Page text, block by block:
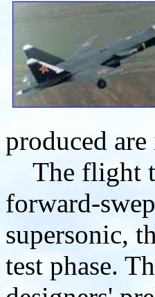
produced
The flight
forward-
supersonic,
test phase.